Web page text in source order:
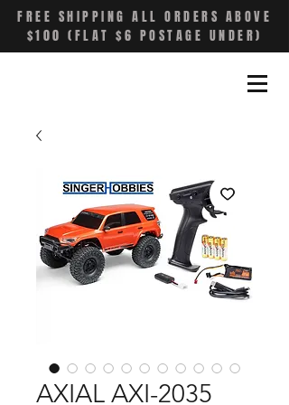
FREE SHIPPING ALL ORDERS ABOVE
$100 (FLAT $6 POSTAGE UNDER)
AXIAL AXI-2035